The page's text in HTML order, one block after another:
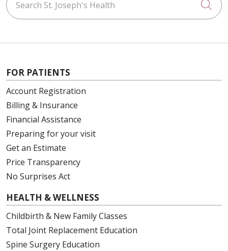
FOR PATIENTS
Account Registration
Billing & Insurance
Financial Assistance
Preparing for your visit
Get an Estimate
Price Transparency
No Surprises Act
HEALTH & WELLNESS
Childbirth & New Family Classes
Total Joint Replacement Education
Spine Surgery Education